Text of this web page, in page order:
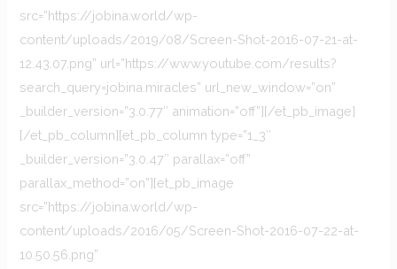
src=”https://jobina.world/wp-
content/uploads/2019/08/Screen-Shot-2016-07-21-at-
12.43.07.png” url=”https://www.youtube.com/results?
search_query=jobina.miracles” url_new_window=”on”
_builder_version=”3.0.77″ animation=”off”][/et_pb_image]
[/et_pb_column][et_pb_column type=”1_3″
_builder_version=”3.0.47″ parallax=”off”
parallax_method=”on”][et_pb_image
src=”https://jobina.world/wp-
content/uploads/2016/05/Screen-Shot-2016-07-22-at-
10.50.56.png”